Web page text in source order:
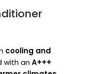
cooling and
with anA+++